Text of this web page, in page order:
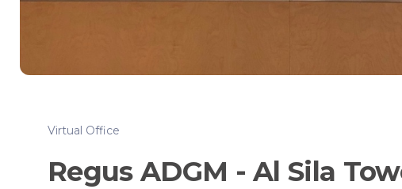
Virtual Office
Regus ADGM - Al Sila